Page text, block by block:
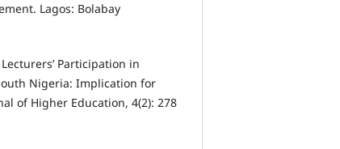
Lagos: Bolabay
Participation in
Nigeria: Implication for
of Higher Education, 4(2): 278